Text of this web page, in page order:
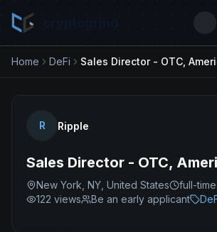
Home DeFi Sales Director - OTC,
R Ripple
Sales Director - OTC,
New York, NY, United States full-time
122 views Be an early applicant